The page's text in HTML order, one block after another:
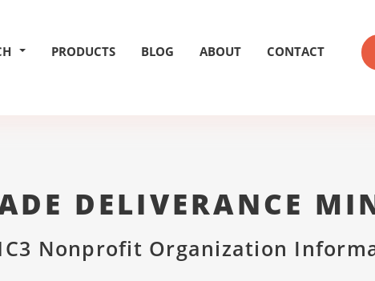
PRODUCTS BLOG ABOUT CONTACT
DELIVERANCE
Nonprofit Organization